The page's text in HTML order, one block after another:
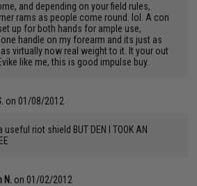
and depending on your field rules,
rams as people come round. lol. A con
up for both hands for ample use,
handle on my forearm and its just as
virtually now real weight to it. It your out
like me, this is good impulse buy.
on 01/08/2012
riot shield BUT DEN I TOOK AN
N. on 01/02/2012